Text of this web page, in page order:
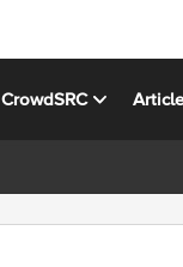
CrowdSRC